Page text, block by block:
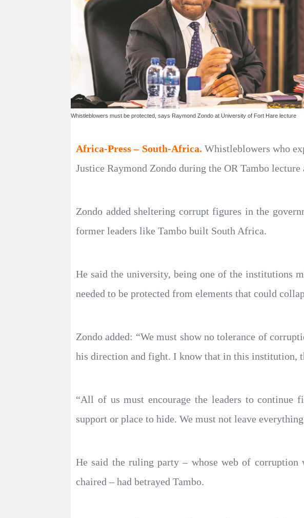
Whistleblowers must be protected, says Raymond Zondo at University of Fort Hare lecture
Africa-Press – South-Africa. Whistleblowers who
Justice Raymond Zondo during the OR Tambo
Zondo added sheltering corrupt figures in the
former leaders like Tambo built South Africa.
He said the university, being one of the institutions
needed to be protected from elements that could
Zondo added: “We must show no tolerance of
his direction and fight. I know that in this institution,
“All of us must encourage the leaders to continue
support or place to hide. We must not leave
He said the ruling party – whose web of
chaired – had betrayed Tambo.